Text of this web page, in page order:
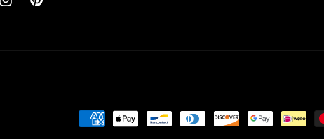
InstagramPinterest
Payment